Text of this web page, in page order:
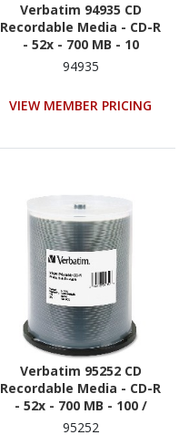
Verbatim 94935 CD
Recordable Media - CD-R
- 52x - 700 MB - 10
94935
VIEW MEMBER PRICING
Verbatim 95252 CD
Recordable Media - CD-R
- 52x - 700 MB - 100 /
Pack - White
95252